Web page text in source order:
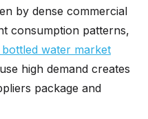
by dense commercial
consumption patterns,
water market
high demand creates
package and